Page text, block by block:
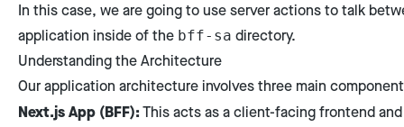
In this case, we are going to use server actions to talk
application inside of the bff-sa directory.
Understanding the Architecture
Our application architecture involves three main
Next.js App (BFF):This acts as a client-facing frontend